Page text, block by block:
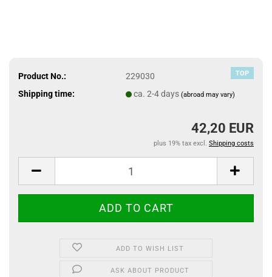
TOP
Product No.:
229030
Shipping time:
ca. 2-4 days (abroad may vary)
42,20 EUR
plus 19% tax excl. Shipping costs
ADD TO WISH LIST
ASK ABOUT PRODUCT